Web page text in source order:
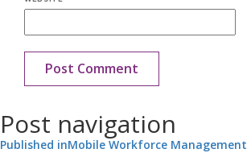
Post navigation
Published inMobile Workforce Management